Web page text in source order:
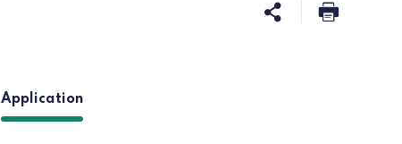
Share this
Print
Application(current page)